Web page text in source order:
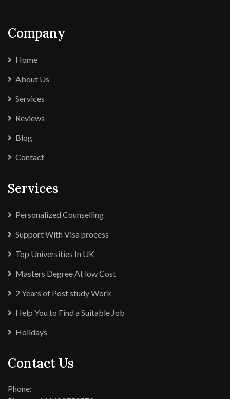
Company
Home
About Us
Services
Reviews
Blog
Contact
Services
Personalized Counselling
Support With Visa process
Top Universities In UK
Masters Degree At low Cost
2 Years of Post study Work
Help You to Find a Suitable Job
Holidays
Contact Us
Phone: